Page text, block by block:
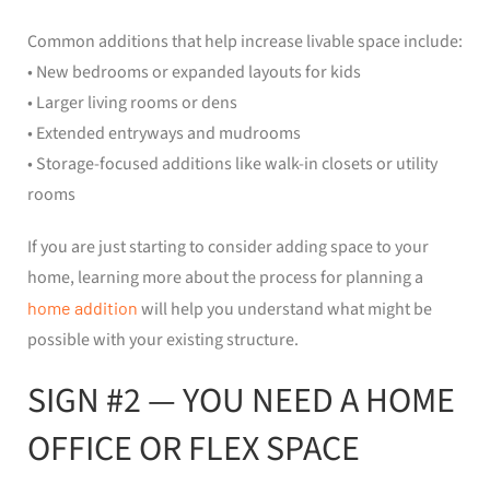
Common additions that help increase livable space include:
• New bedrooms or expanded layouts for kids
• Larger living rooms or dens
• Extended entryways and mudrooms
• Storage-focused additions like walk-in closets or utility
rooms
If you are just starting to consider adding space to your
home, learning more about the process for planning a
home addition will help you understand what might be
possible with your existing structure.
SIGN #2 — YOU NEED A HOME
OFFICE OR FLEX SPACE